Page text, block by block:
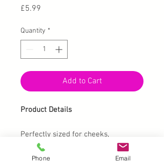
£5.99
Quantity *
Add to Cart
Product Details
Perfectly sized for cheeks,
foreheads and arms alike.
Stencil size is 4.25" x 5.75" for easy
Phone Email